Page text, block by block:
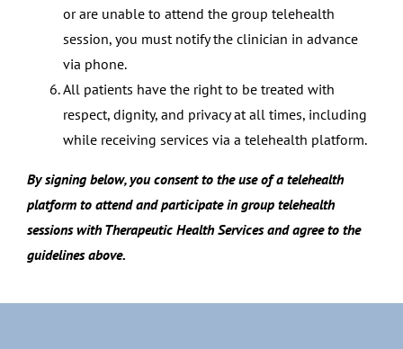
or are unable to attend the group telehealth
session, you must notify the clinician in advance
via phone.
All patients have the right to be treated with
respect, dignity, and privacy at all times, including
while receiving services via a telehealth platform.
By signing below, you consent to the use of a telehealth
platform to attend and participate in group telehealth
sessions with Therapeutic Health Services and agree to the
guidelines above.